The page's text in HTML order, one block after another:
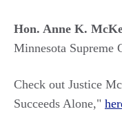
Hon. Anne K.
Minnesota Supreme
Check out Justice
Succeeds Alone,"